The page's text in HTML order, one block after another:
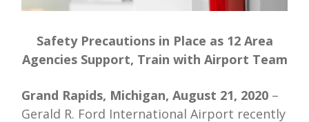
Safety Precautions in Place as 12 Area
Agencies Support, Train with Airport Team
Grand Rapids, Michigan, August 21, 2020 –
Gerald R. Ford International Airport recently